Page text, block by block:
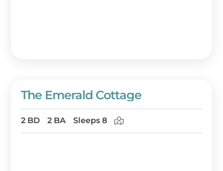
The Emerald Cottage
2 BD 2 BA Sleeps 8